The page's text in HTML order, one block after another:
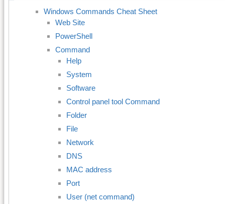
Windows Commands Cheat Sheet
Web Site
PowerShell
Command
Help
System
Software
Control panel tool Command
Folder
File
Network
DNS
MAC address
Port
User (net command)